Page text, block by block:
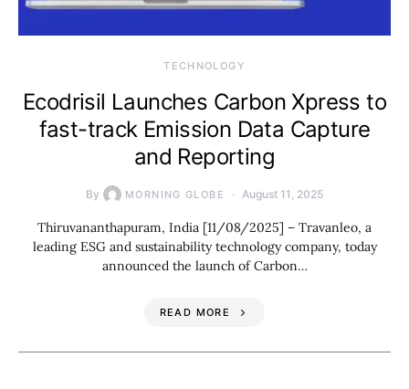
TECHNOLOGY
Ecodrisil Launches Carbon Xpress to
fast-track Emission Data Capture
and Reporting
By MORNING GLOBE August 11, 2025
Thiruvananthapuram, India [11/08/2025] – Travanleo, a
leading ESG and sustainability technology company, today
announced the launch of Carbon…
READ MORE